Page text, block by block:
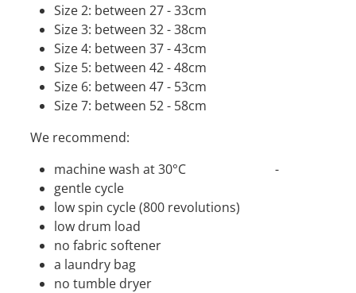
Size 2: between 27 - 33cm
Size 3: between 32 - 38cm
Size 4: between 37 - 43cm
Size 5: between 42 - 48cm
Size 6: between 47 - 53cm
Size 7: between 52 - 58cm
We recommend:
machine wash at 30°C -
gentle cycle
low spin cycle (800 revolutions)
low drum load
no fabric softener
a laundry bag
no tumble dryer